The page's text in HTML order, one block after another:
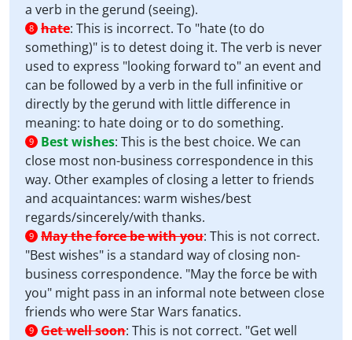
a verb in the gerund (seeing).
8 hate: This is incorrect. To "hate (to do
something)" is to detest doing it. The verb is never
used to express "looking forward to" an event and
can be followed by a verb in the full infinitive or
directly by the gerund with little difference in
meaning: to hate doing or to do something.
9 Best wishes: This is the best choice. We can
close most non-business correspondence in this
way. Other examples of closing a letter to friends
and acquaintances: warm wishes/best
regards/sincerely/with thanks.
9 May the force be with you: This is not correct.
"Best wishes" is a standard way of closing non-
business correspondence. "May the force be with
you" might pass in an informal note between close
friends who were Star Wars fanatics.
9 Get well soon: This is not correct. "Get well